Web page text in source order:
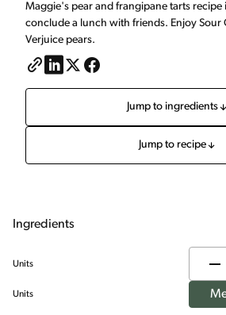
Maggie's pear and frangipane tarts recipe
conclude a lunch with friends. Enjoy Sour
Verjuice pears.
Jump to ingredients
Jump to recipe
Ingredients
Units
Units